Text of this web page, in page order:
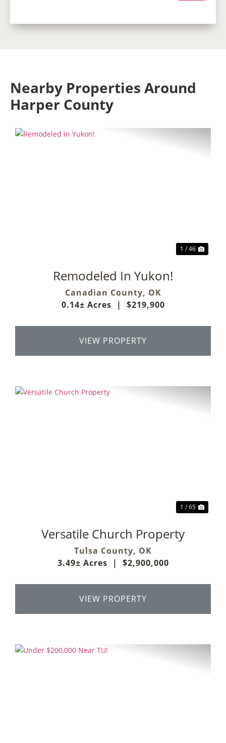
Nearby Properties Around
Harper County
1 / 46
Remodeled In Yukon!
Canadian County, OK
0.14± Acres
| $219,900
VIEW PROPERTY
1 / 65
Versatile Church Property
Tulsa County, OK
3.49± Acres
| $2,900,000
VIEW PROPERTY